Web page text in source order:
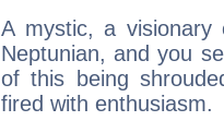
A mystic, a
Neptunian, and you
of this being
fired with enthusiasm.